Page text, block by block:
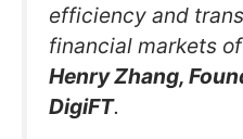
efficiency and
financial markets
Henry Zhang,
DigiFT.